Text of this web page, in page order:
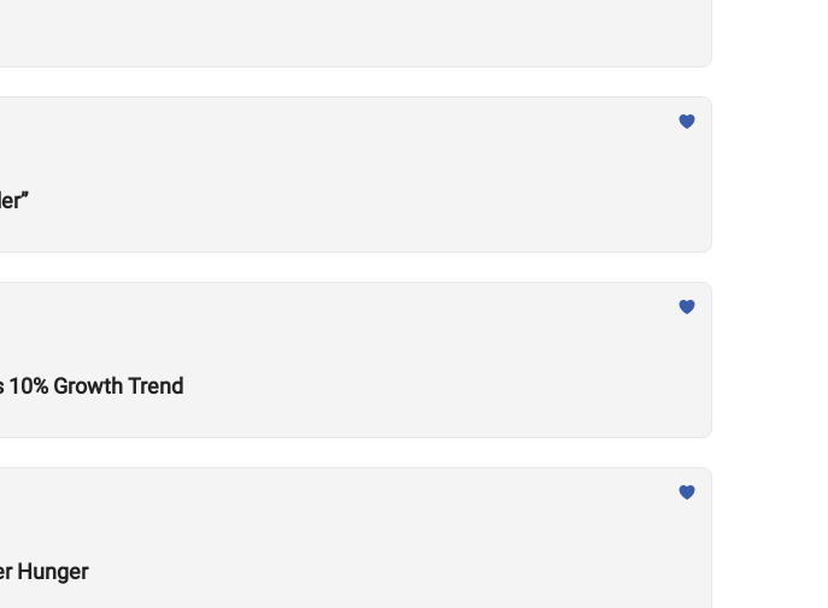
Growth Trend
Hunger